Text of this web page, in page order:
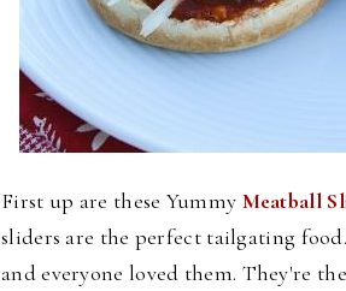
First up are these Yummy Meatball
sliders are the perfect tailgating
and everyone loved them. They're